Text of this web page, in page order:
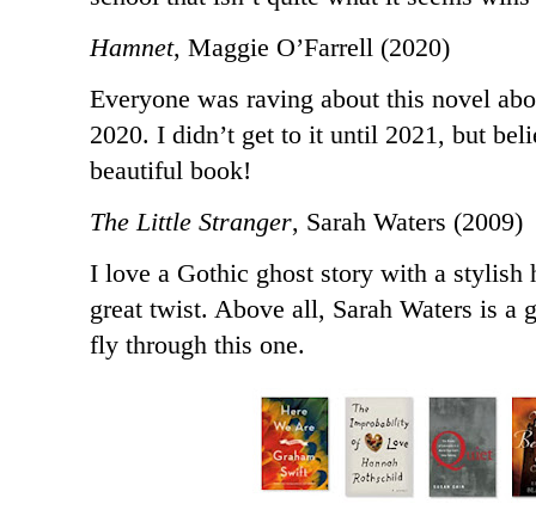
Hamnet, Maggie O’Farrell (2020)
Everyone was raving about this novel
2020. I didn’t get to it until 2021, but
beautiful book!
The Little Stranger, Sarah Waters (2009)
I love a Gothic ghost story with a stylish
great twist. Above all, Sarah Waters is
fly through this one.